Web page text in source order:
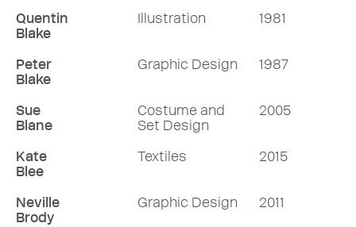
Quentin
Blake
Illustration 1981
Peter
Blake
Graphic Design 1987
Sue
Blane
Costume and
Set Design
2005
Kate
Blee
Textiles 2015
Neville
Brody
Graphic Design 2011